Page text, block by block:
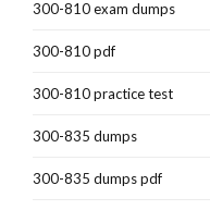
300-810 exam dumps
300-810 pdf
300-810 practice test
300-835 dumps
300-835 dumps pdf